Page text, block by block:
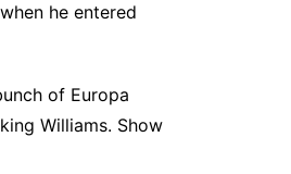
he entered
of Europa
Williams. Show